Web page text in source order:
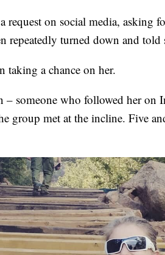
request on social media, asking
repeatedly turned down and
taking a chance on her.
– someone who followed her on
group met at the incline. Five